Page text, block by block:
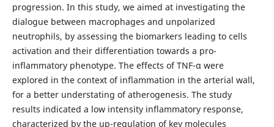
progression. In this study, we aimed at investigating the
dialogue between macrophages and unpolarized
neutrophils, by assessing the biomarkers leading to cells
activation and their differentiation towards a pro-
inflammatory phenotype. The effects of TNF-α were
explored in the context of inflammation in the arterial wall,
for a better understating of atherogenesis. The study
results indicated a low intensity inflammatory response,
characterized by the up-regulation of key molecules